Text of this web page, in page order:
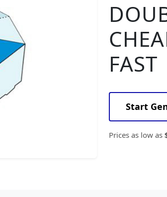
FAST
Start
Prices as low as